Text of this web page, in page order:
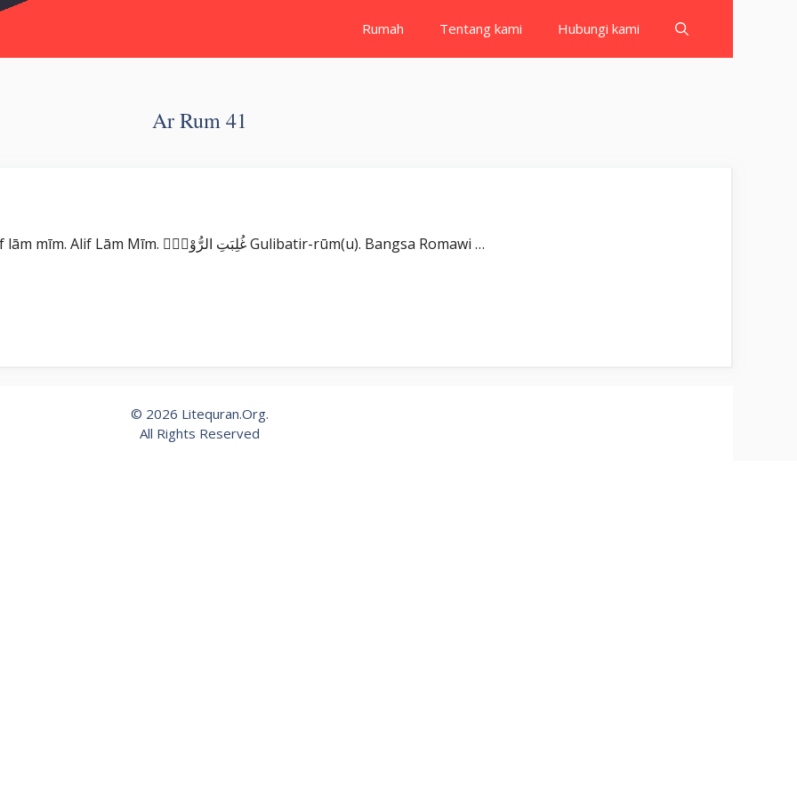
Rumah Tentang kami Hubungi kami
Ar Rum 41
Surat Ar Rum بِسْمِ اللّٰهِ الرَّحْمٰنِ الرَّحِيْمِ الۤمّۤ ۚ Alif lām mīm. Alif Lām Mīm. غُلِبَتِ الرُّوْمُۙ Gulibatir-rūm(u). Bangsa Romawi …
© 2026 Litequran.Org.
All Rights Reserved